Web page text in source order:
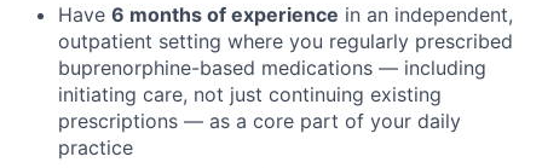
Have 6 months of experience in an independent,
outpatient setting where you regularly prescribed
buprenorphine-based medications — including
initiating care, not just continuing existing
prescriptions — as a core part of your daily
practice